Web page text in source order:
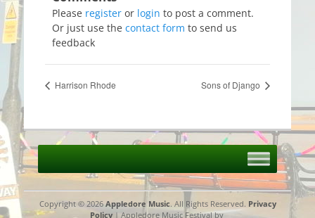
Please register or login to post a comment.
Or just use the contact form to send us
feedback
Harrison Rhode Sons of Django
Copyright © 2026 Appledore Music. All Rights Reserved. Privacy
Policy| Appledore Music Festival by